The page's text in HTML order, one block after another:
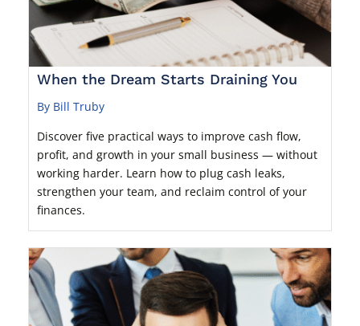
When the Dream Starts Draining You
By Bill Truby
Discover five practical ways to improve cash flow,
profit, and growth in your small business — without
working harder. Learn how to plug cash leaks,
strengthen your team, and reclaim control of your
finances.